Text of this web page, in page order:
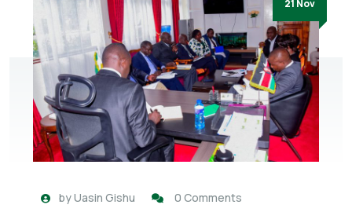
21 Nov
byUasin Gishu 0 Comments